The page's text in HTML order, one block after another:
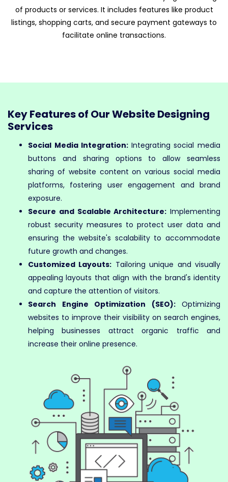
of products or services. It includes features like product
listings, shopping carts, and secure payment gateways to
facilitate online transactions.
Key Features of Our Website Designing
Services
Social Media Integration: Integrating social media
buttons and sharing options to allow seamless
sharing of website content on various social media
platforms, fostering user engagement and brand
exposure.
Secure and Scalable Architecture: Implementing
robust security measures to protect user data and
ensuring the website's scalability to accommodate
future growth and changes.
Customized Layouts: Tailoring unique and visually
appealing layouts that align with the brand's identity
and capture the attention of visitors.
Search Engine Optimization (SEO):Optimizing
websites to improve their visibility on search engines,
helping businesses attract organic traffic and
increase their online presence.